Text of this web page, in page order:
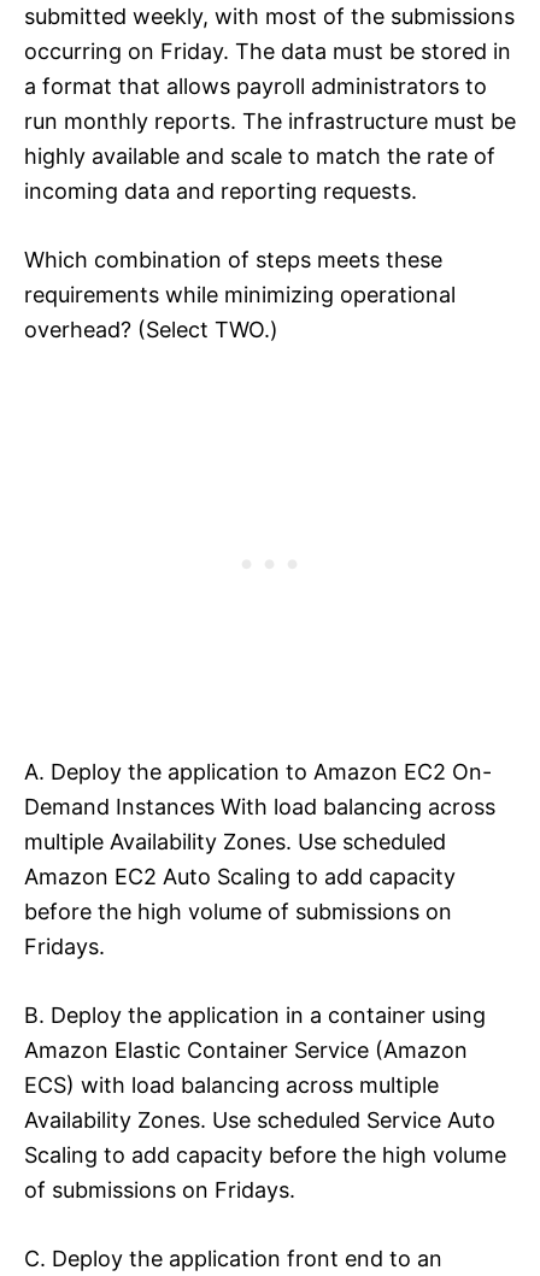
submitted weekly, with most of the submissions
occurring on Friday. The data must be stored in
a format that allows payroll administrators to
run monthly reports. The infrastructure must be
highly available and scale to match the rate of
incoming data and reporting requests.
Which combination of steps meets these
requirements while minimizing operational
overhead? (Select TWO.)
A. Deploy the application to Amazon EC2 On-
Demand Instances With load balancing across
multiple Availability Zones. Use scheduled
Amazon EC2 Auto Scaling to add capacity
before the high volume of submissions on
Fridays.
B. Deploy the application in a container using
Amazon Elastic Container Service (Amazon
ECS) with load balancing across multiple
Availability Zones. Use scheduled Service Auto
Scaling to add capacity before the high volume
of submissions on Fridays.
C. Deploy the application front end to an